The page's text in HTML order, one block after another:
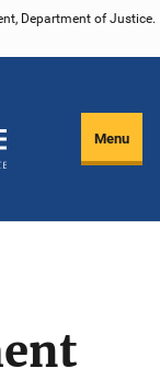
Department of Justice.
Menu